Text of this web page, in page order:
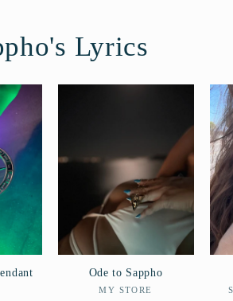
Lyrics
Ode to Sappho
Vendor:
MY STORE